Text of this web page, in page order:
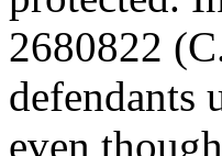
2680822
defendants
even